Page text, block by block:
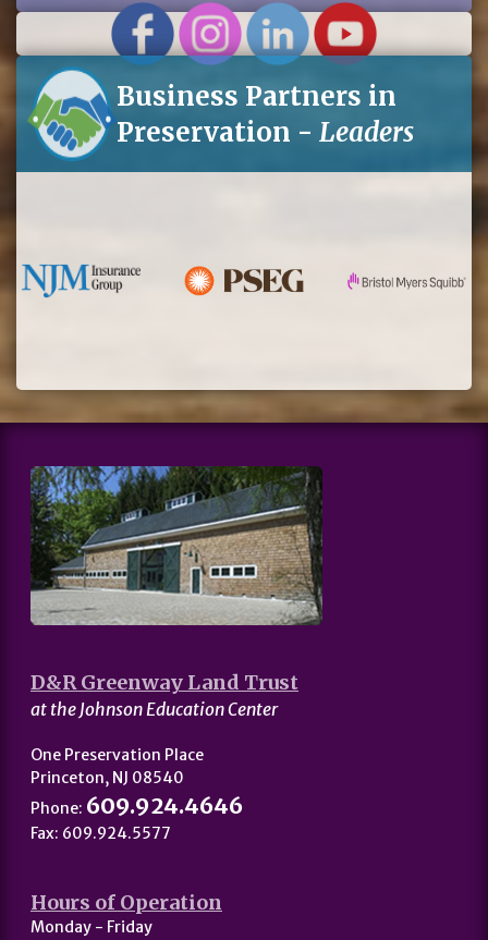
eNews
Business Partners in
Preservation - Leaders
D&R Greenway Land Trust
at the Johnson Education Center
One Preservation Place
Princeton, NJ 08540
Phone: 609.924.4646
Fax: 609.924.5577
Hours of Operation
Monday - Friday